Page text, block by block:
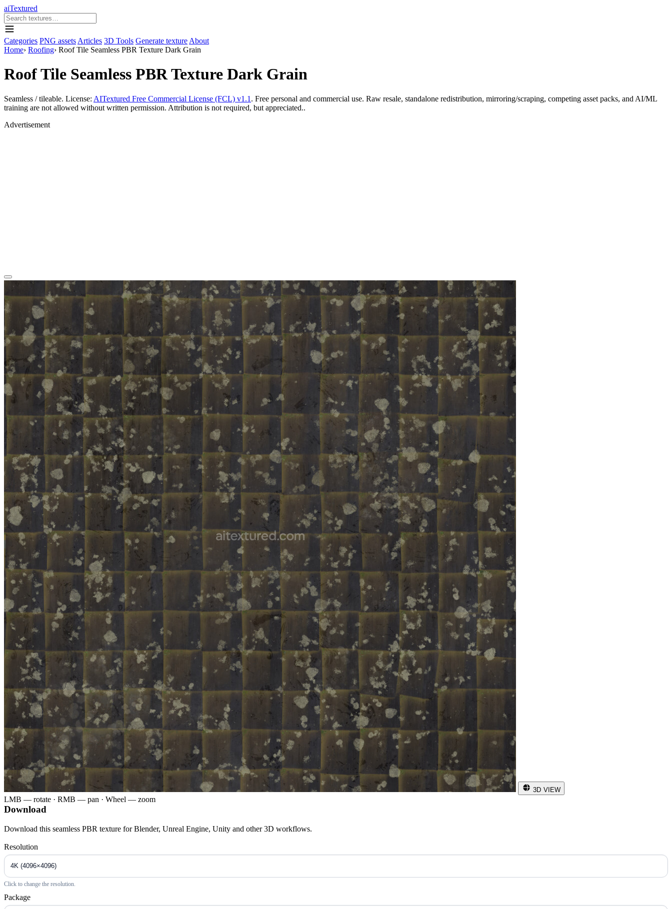
aiTextured
Categories PNG assets Articles 3D Tools Generate texture About
Home› Roofing› Roof Tile Seamless PBR Texture Dark Grain
Roof Tile Seamless PBR Texture Dark Grain
Seamless / tileable. License: AITextured Free Commercial License (FCL) v1.1 . Free personal and commercial use. Raw resale, standalone redistribution, mirroring/scraping, competing asset packs, and AI/ML
training are not allowed without written permission. Attribution is not required, but appreciated..
Advertisement
3D VIEW
LMB — rotate · RMB — pan · Wheel — zoom
Download
Download this seamless PBR texture for Blender, Unreal Engine, Unity and other 3D workflows.
Resolution
Click to change the resolution.
Package